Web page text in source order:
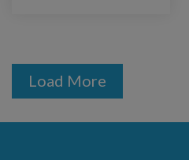
Load More